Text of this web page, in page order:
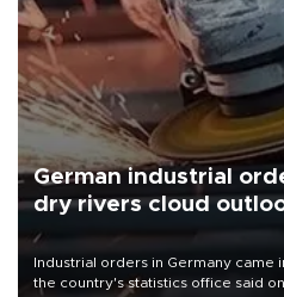
German industrial
dry rivers cloud
Industrial orders in Germany came
the country's statistics office said